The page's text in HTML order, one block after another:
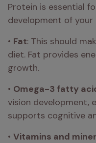
Protein is essential
development of your
• Fat: This should
diet. Fat provides
growth.
• Omega-3 fatty
vision development,
supports cognitive
• Vitamins and